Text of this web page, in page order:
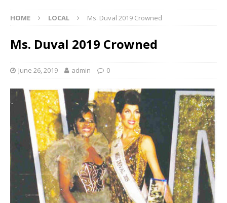
HOME LOCAL Ms. Duval 2019 Crowned
Ms. Duval 2019 Crowned
June 26, 2019 admin 0